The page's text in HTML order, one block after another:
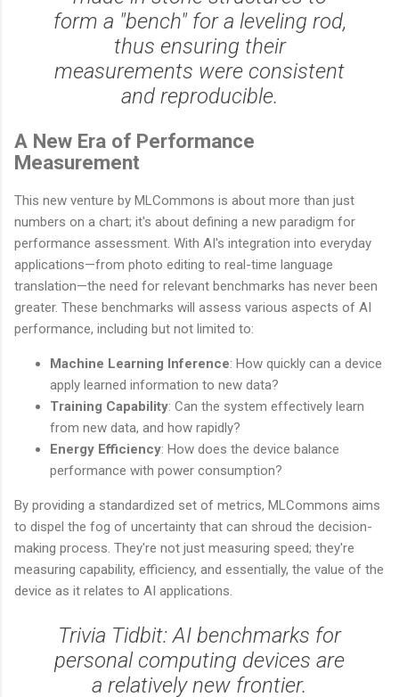
form a "bench" for a leveling rod,
thus ensuring their
measurements were consistent
and reproducible.
A New Era of Performance
Measurement
This new venture by MLCommons is about more than just
numbers on a chart; it's about defining a new paradigm for
performance assessment. With AI's integration into everyday
applications—from photo editing to real-time language
translation—the need for relevant benchmarks has never been
greater. These benchmarks will assess various aspects of AI
performance, including but not limited to:
Machine Learning Inference: How quickly can a device
apply learned information to new data?
Training Capability: Can the system effectively learn
from new data, and how rapidly?
Energy Efficiency: How does the device balance
performance with power consumption?
By providing a standardized set of metrics, MLCommons aims
to dispel the fog of uncertainty that can shroud the decision-
making process. They're not just measuring speed; they're
measuring capability, efficiency, and essentially, the value of the
device as it relates to AI applications.
Trivia Tidbit: AI benchmarks for
personal computing devices are
a relatively new frontier.